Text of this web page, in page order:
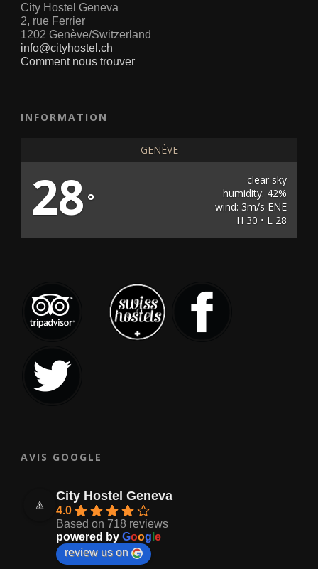
City Hostel Geneva
2, rue Ferrier
1202 Genève/Switzerland
info@cityhostel.ch
Comment nous trouver
INFORMATION
GENÈVE
28 °
clear sky
humidity: 42%
wind: 3m/s ENE
H 30 • L 28
AVIS GOOGLE
City Hostel Geneva
4.0
Based on 718 reviews
powered by Goog e
review us on